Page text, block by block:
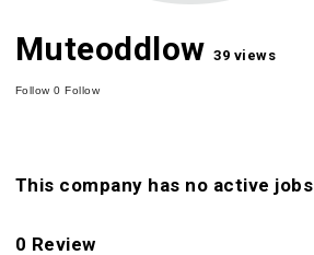
Muteoddlow 39 views
Follow0 Follow
This company has no active jobs
0 Review